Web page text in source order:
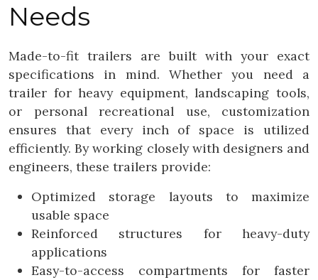
Needs
Made-to-fit trailers are built with your exact
specifications in mind. Whether you need a
trailer for heavy equipment, landscaping tools,
or personal recreational use, customization
ensures that every inch of space is utilized
efficiently. By working closely with designers and
engineers, these trailers provide:
Optimized storage layouts to maximize
usable space
Reinforced structures for heavy-duty
applications
Easy-to-access compartments for faster